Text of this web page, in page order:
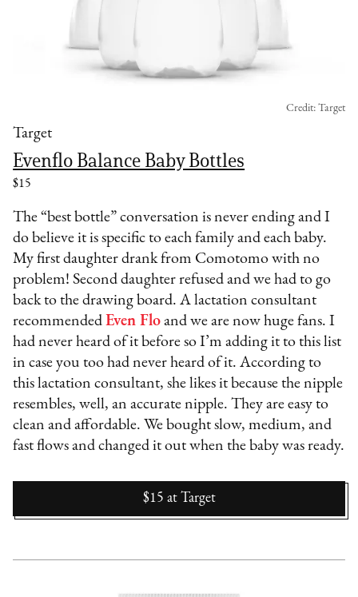
Target
Evenflo Balance Baby Bottles
$15
Credit: Target
The “best bottle” conversation is never ending and I
do believe it is specific to each family and each baby.
My first daughter drank from Comotomo with no
problem! Second daughter refused and we had to go
back to the drawing board. A lactation consultant
recommendedEven Flo and we are now huge fans. I
had never heard of it before so I’m adding it to this list
in case you too had never heard of it. According to
this lactation consultant, she likes it because the nipple
resembles, well, an accurate nipple. They are easy to
clean and affordable. We bought slow, medium, and
fast flows and changed it out when the baby was ready.
$15 at Target